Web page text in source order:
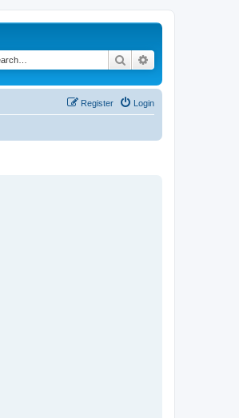
Search
Login
Register